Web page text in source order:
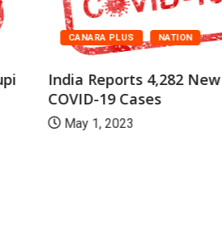
CANARA PLUS NATION
India Reports 4,282 New
COVID-19 Cases
May 1, 2023